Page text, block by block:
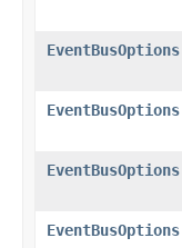
EventBusOptions
EventBusOptions
EventBusOptions
EventBusOptions